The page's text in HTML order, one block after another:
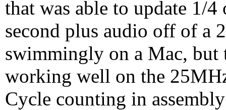
that was able to update 1/
second plus audio off of a
swimmingly on a Mac, but
working well on the
Cycle counting in